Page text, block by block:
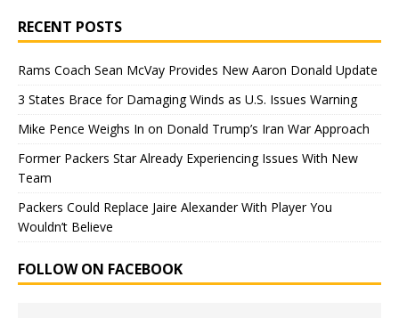
RECENT POSTS
Rams Coach Sean McVay Provides New Aaron Donald Update
3 States Brace for Damaging Winds as U.S. Issues Warning
Mike Pence Weighs In on Donald Trump’s Iran War Approach
Former Packers Star Already Experiencing Issues With New
Team
Packers Could Replace Jaire Alexander With Player You
Wouldn’t Believe
FOLLOW ON FACEBOOK